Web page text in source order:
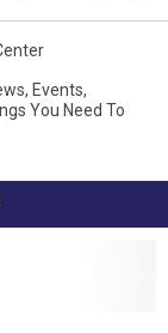
, Events,
You Need To